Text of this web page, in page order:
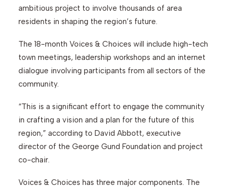
ambitious project to involve thousands of area
residents in shaping the region’s future.
The 18-month Voices & Choices will include high-tech
town meetings, leadership workshops and an internet
dialogue involving participants from all sectors of the
community.
“This is a significant effort to engage the community
in crafting a vision and a plan for the future of this
region,” according to David Abbott, executive
director of the George Gund Foundation and project
co-chair.
Voices & Choices has three major components. The